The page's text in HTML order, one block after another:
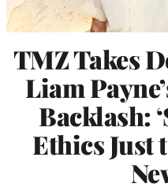
TMZ Takes
Liam
Backlash:
Ethics Just